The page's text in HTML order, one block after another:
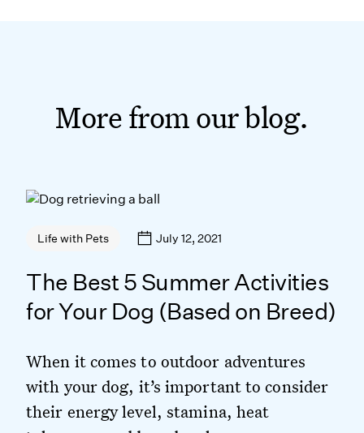
More from our blog.
Life with Pets July 12, 2021
The Best 5 Summer Activities
for Your Dog (Based on Breed)
When it comes to outdoor adventures
with your dog, it’s important to consider
their energy level, stamina, heat